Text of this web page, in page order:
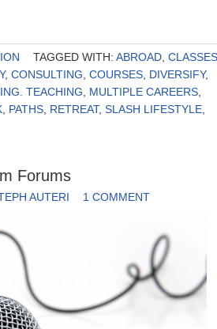
TAGGED WITH: ABROAD CLASSES
, CONSULTING COURSES DIVERSIFY,
TEACHING MULTIPLE CAREERS
PATHS RETREAT, SLASH LIFESTYLE
Forums
AUTERI 1 COMMENT